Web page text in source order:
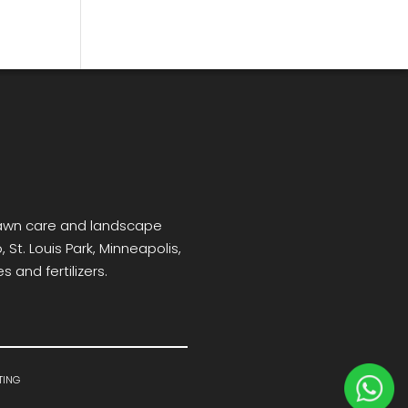
care and landscape
Louis Park, Minneapolis,
and fertilizers.